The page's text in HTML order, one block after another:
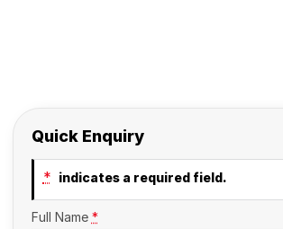
Quick Enquiry
* indicates a required field.
Full Name *